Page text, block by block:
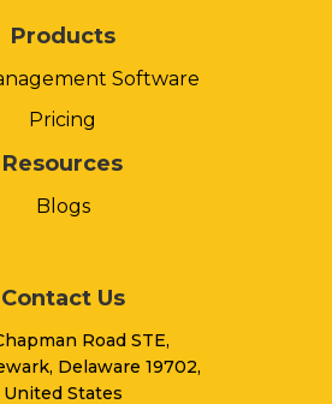
Products
Software
Pricing
Resources
Blogs
Contact Us
Road STE,
Delaware 19702,
United States